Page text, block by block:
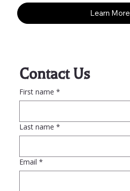
Learn More
Contact Us
First name *
Last name *
Email *